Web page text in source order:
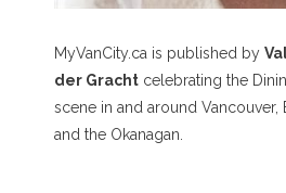
MyVanCity.ca is published by
der Gracht celebrating the
scene in and around Vancouver,
and the Okanagan.